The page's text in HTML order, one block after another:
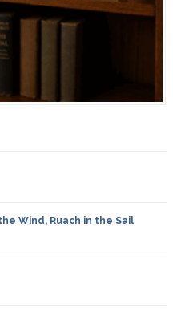
Wind, Ruach in the Sail